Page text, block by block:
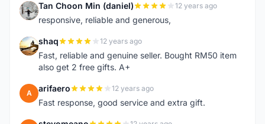
T Tan Choon Min (daniel) 12 years ago
responsive, reliable and generous,
S shaq 12 years ago
Fast, reliable and genuine seller. Bought RM50 item
also get 2 free gifts. A+
A arifaero 12 years ago
Fast response, good service and extra gift.